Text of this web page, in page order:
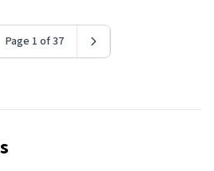
Page 1 of 37